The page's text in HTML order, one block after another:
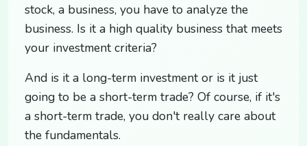
stock, a business, you have to analyze the
business. Is it a high quality business that meets
your investment criteria?
And is it a long-term investment or is it just
going to be a short-term trade? Of course, if it's
a short-term trade, you don't really care about
the fundamentals.